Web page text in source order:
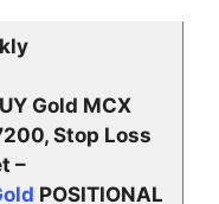
Gold MCX
Stop Loss
–
POSITIONAL